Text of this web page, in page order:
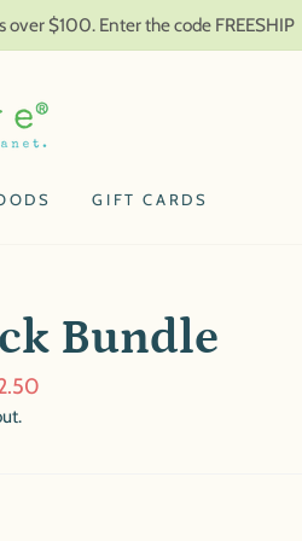
$100. Enter the code FREESHIP
GIFT CARDS
Bundle